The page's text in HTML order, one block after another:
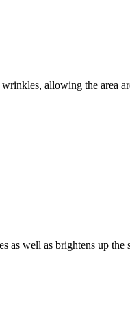
allowing the area
as well as brightens up